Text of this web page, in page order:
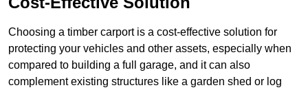
Choosing a timber carport is a cost-effective solution for
protecting your vehicles and other assets, especially when
compared to building a full garage, and it can also
complement existing structures like a garden shed or log